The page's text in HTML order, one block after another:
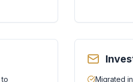
to
Migrated